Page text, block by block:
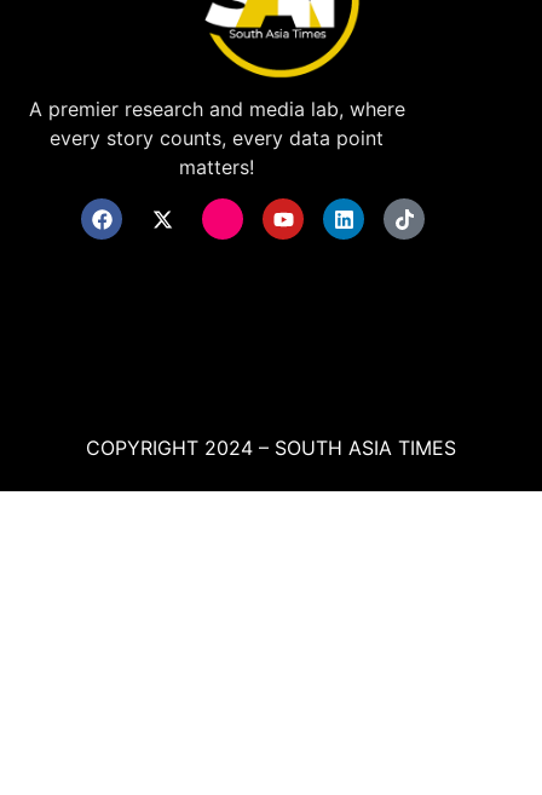
A premier research and media lab, where
every story counts, every data point
matters!
COPYRIGHT 2024 – SOUTH ASIA TIMES